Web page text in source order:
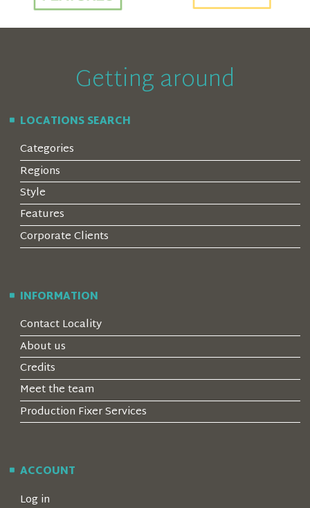
Getting around
LOCATIONS SEARCH
Categories
Regions
Style
Features
Corporate Clients
INFORMATION
Contact Locality
About us
Credits
Meet the team
Production Fixer Services
ACCOUNT
Log in